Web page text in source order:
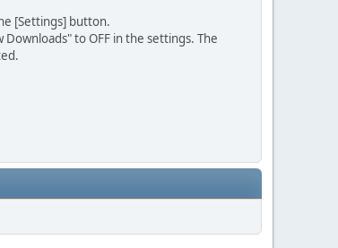
[Settings] button.
to OFF in the settings. The